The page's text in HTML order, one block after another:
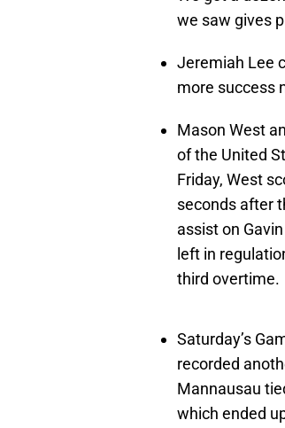
we saw gives
Jeremiah Lee
more success
Mason West
of the United
Friday, West
seconds after
assist on
left in
third overtime.
Saturday’s
recorded
Mannausau
which ended